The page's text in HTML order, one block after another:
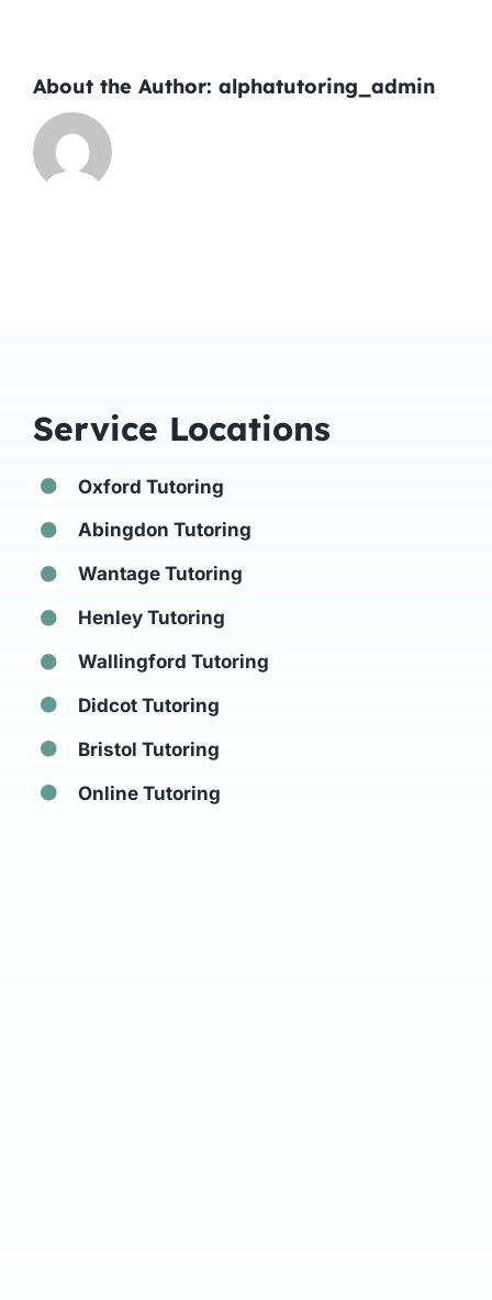
About the Author: alphatutoring_admin
Service Locations
Oxford Tutoring
Abingdon Tutoring
Wantage Tutoring
Henley Tutoring
Wallingford Tutoring
Didcot Tutoring
Bristol Tutoring
Online Tutoring